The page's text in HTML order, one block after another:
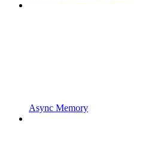
Async Memory